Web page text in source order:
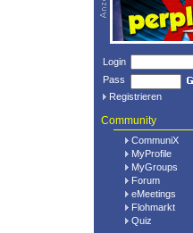
Login
Pass
Registrieren
Community
CommuniX
MyProfile
MyGroups
Forum
eMeetings
Flohmarkt
Quiz